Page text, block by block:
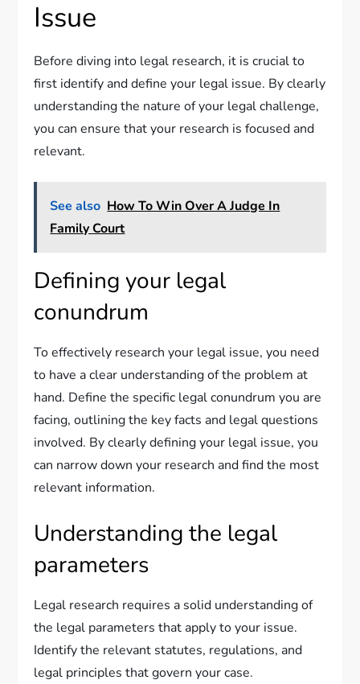
Issue
Before diving into legal research, it is crucial to
first identify and define your legal issue. By clearly
understanding the nature of your legal challenge,
you can ensure that your research is focused and
relevant.
See also How To Win Over A Judge In
Family Court
Defining your legal
conundrum
To effectively research your legal issue, you need
to have a clear understanding of the problem at
hand. Define the specific legal conundrum you are
facing, outlining the key facts and legal questions
involved. By clearly defining your legal issue, you
can narrow down your research and find the most
relevant information.
Understanding the legal
parameters
Legal research requires a solid understanding of
the legal parameters that apply to your issue.
Identify the relevant statutes, regulations, and
legal principles that govern your case.